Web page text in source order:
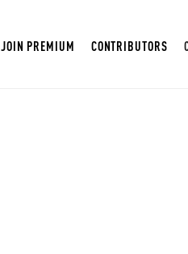
JOIN PREMIUM CONTRIBUTORS